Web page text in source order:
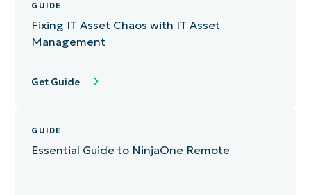
GUIDE
Fixing IT Asset Chaos with IT Asset
Management
Get Guide
GUIDE
Essential Guide to NinjaOne Remote